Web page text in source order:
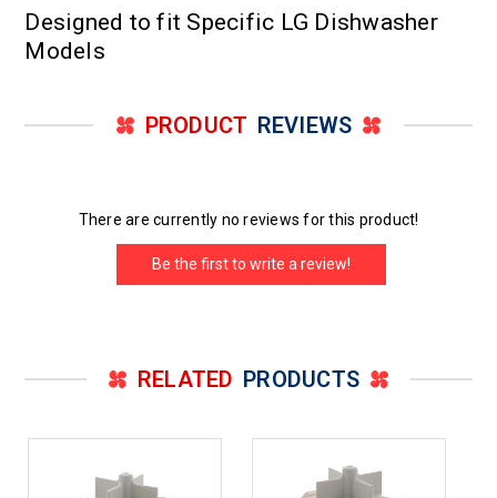
Designed to fit Specific LG Dishwasher
Models
PRODUCT REVIEWS
There are currently no reviews for this product!
Be the first to write a review!
RELATED PRODUCTS